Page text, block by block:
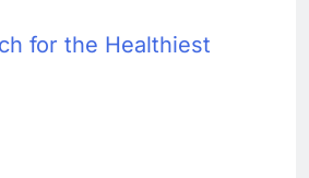
for the Healthiest